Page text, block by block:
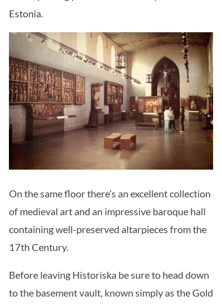
Estonia.
On the same floor there’s an excellent collection
of medieval art and an impressive baroque hall
containing well-preserved altarpieces from the
17th Century.
Before leaving Historiska be sure to head down
to the basement vault, known simply as the Gold